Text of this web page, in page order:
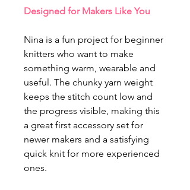
Designed for Makers Like You
Nina is a fun project for beginner
knitters who want to make
something warm, wearable and
useful. The chunky yarn weight
keeps the stitch count low and
the progress visible, making this
a great first accessory set for
newer makers and a satisfying
quick knit for more experienced
ones.